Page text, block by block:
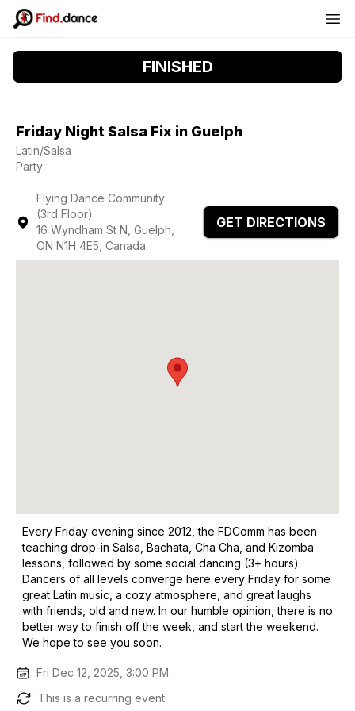
FINISHED
Friday Night Salsa Fix in Guelph
Latin/Salsa
Party
Flying Dance Community
(3rd Floor)
16 Wyndham St N, Guelph,
ON N1H 4E5, Canada
GET DIRECTIONS
Every Friday evening since 2012, the FDComm has been
teaching drop-in Salsa, Bachata, Cha Cha, and Kizomba
lessons, followed by some social dancing (3+ hours).
Dancers of all levels converge here every Friday for some
great Latin music, a cozy atmosphere, and great laughs
with friends, old and new. In our humble opinion, there is no
better way to finish off the week, and start the weekend.
We hope to see you soon.
Fri Dec 12, 2025, 3:00 PM
This is a recurring event